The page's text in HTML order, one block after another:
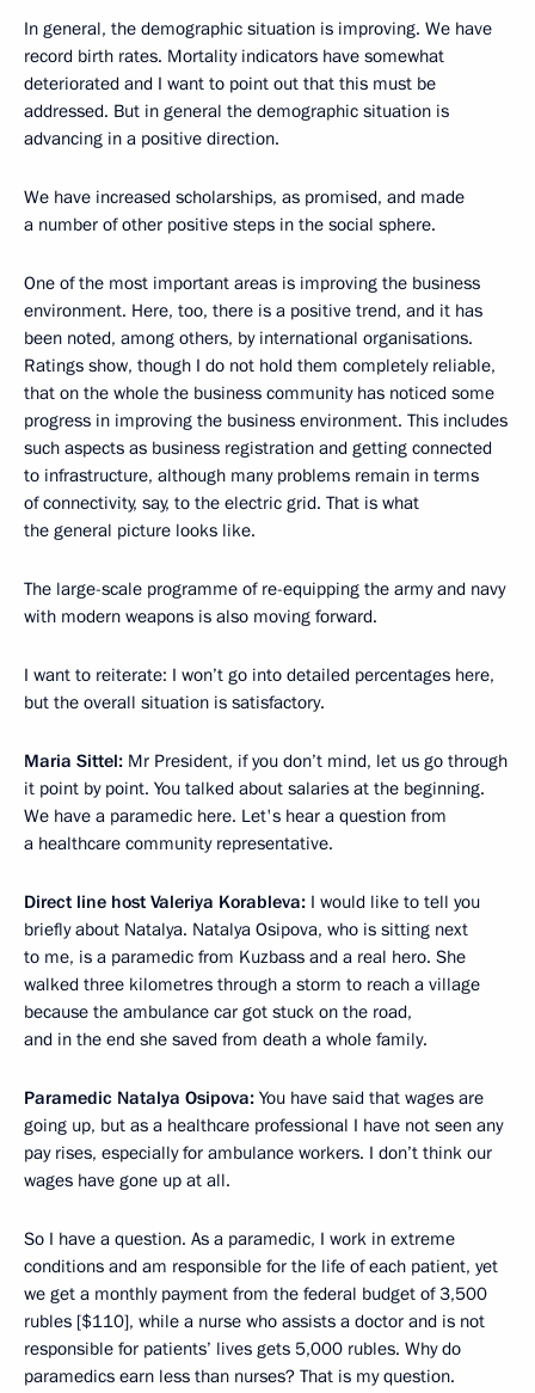
In general, the demographic situation is improving. We have
record birth rates. Mortality indicators have somewhat
deteriorated and I want to point out that this must be
addressed. But in general the demographic situation is
advancing in a positive direction.
We have increased scholarships, as promised, and made
a number of other positive steps in the social sphere.
One of the most important areas is improving the business
environment. Here, too, there is a positive trend, and it has
been noted, among others, by international organisations.
Ratings show, though I do not hold them completely reliable,
that on the whole the business community has noticed some
progress in improving the business environment. This includes
such aspects as business registration and getting connected
to infrastructure, although many problems remain in terms
of connectivity, say, to the electric grid. That is what
the general picture looks like.
The large-scale programme of re-equipping the army and navy
with modern weapons is also moving forward.
I want to reiterate: I won’t go into detailed percentages here,
but the overall situation is satisfactory.
Maria Sittel: Mr President, if you don’t mind, let us go through
it point by point. You talked about salaries at the beginning.
We have a paramedic here. Let's hear a question from
a healthcare community representative.
Direct line host Valeriya Korableva: I would like to tell you
briefly about Natalya. Natalya Osipova, who is sitting next
to me, is a paramedic from Kuzbass and a real hero. She
walked three kilometres through a storm to reach a village
because the ambulance car got stuck on the road,
and in the end she saved from death a whole family.
Paramedic Natalya Osipova: You have said that wages are
going up, but as a healthcare professional I have not seen any
pay rises, especially for ambulance workers. I don’t think our
wages have gone up at all.
So I have a question. As a paramedic, I work in extreme
conditions and am responsible for the life of each patient, yet
we get a monthly payment from the federal budget of 3,500
rubles [$110], while a nurse who assists a doctor and is not
responsible for patients’ lives gets 5,000 rubles. Why do
paramedics earn less than nurses? That is my question.